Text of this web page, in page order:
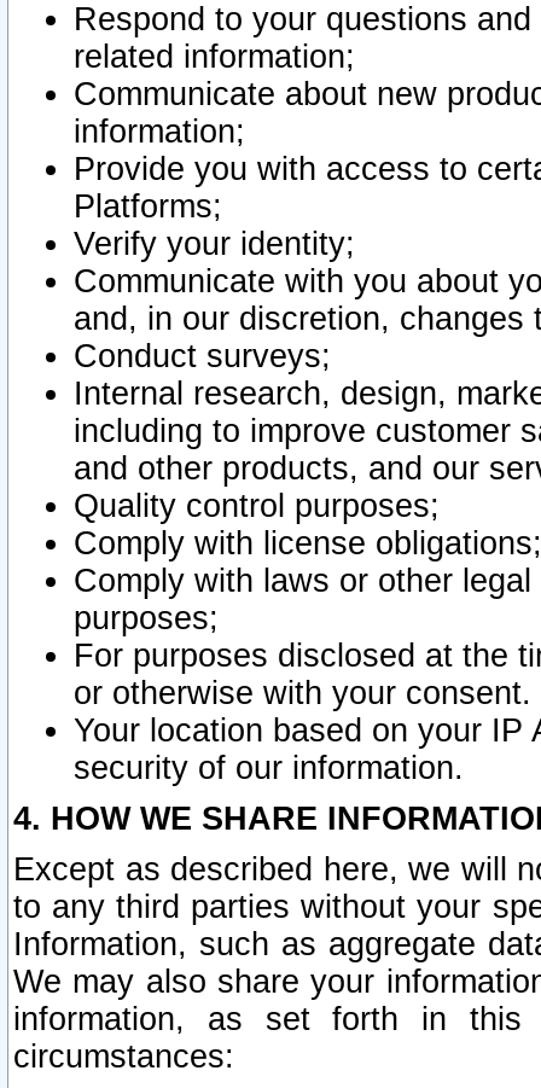
Respond to your questions
related information;
Communicate about new
information;
Provide you with access to
Platforms;
Verify your identity;
Communicate with you about
and, in our discretion,
Conduct surveys;
Internal research, design,
including to improve customer
and other products, and our
Quality control purposes;
Comply with license obligations;
Comply with laws or other
purposes;
For purposes disclosed at the
or otherwise with your consent.
Your location based on your
security of our information.
4. HOW WE SHARE
Except as described here, we will
to any third parties without your
Information, such as aggregate
We may also share your
information, as set forth in this
circumstances: